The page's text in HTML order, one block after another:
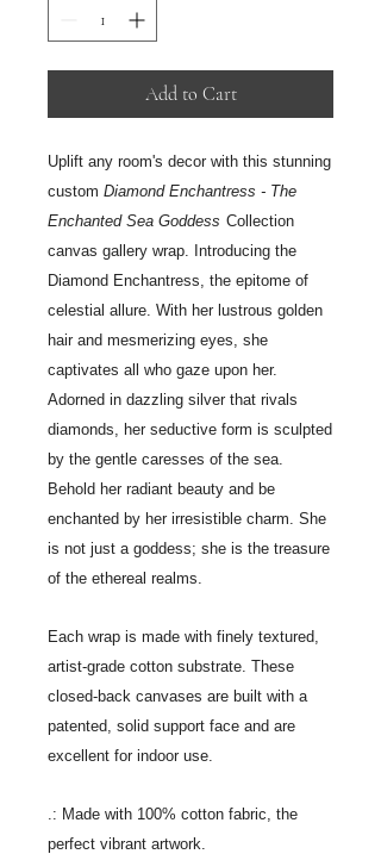
Add to Cart
Uplift any room's decor with this stunning
custom Diamond Enchantress - The
Enchanted Sea Goddess Collection
canvas gallery wrap. Introducing the
Diamond Enchantress, the epitome of
celestial allure. With her lustrous golden
hair and mesmerizing eyes, she
captivates all who gaze upon her.
Adorned in dazzling silver that rivals
diamonds, her seductive form is sculpted
by the gentle caresses of the sea.
Behold her radiant beauty and be
enchanted by her irresistible charm. She
is not just a goddess; she is the treasure
of the ethereal realms.
Each wrap is made with finely textured,
artist-grade cotton substrate. These
closed-back canvases are built with a
patented, solid support face and are
excellent for indoor use.
.: Made with 100% cotton fabric, the
perfect vibrant artwork.